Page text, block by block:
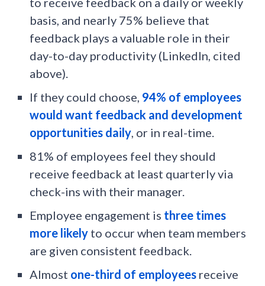
basis, and nearly 75% believe that
feedback plays a valuable role in their
day-to-day productivity (LinkedIn, cited
above).
If they could choose, 94% of employees
would want feedback and development
opportunities daily , or in real-time.
81% of employees feel they should
receive feedback at least quarterly via
check-ins with their manager.
Employee engagement is three times
more likely to occur when team members
are given consistent feedback.
Almost one-third of employees receive